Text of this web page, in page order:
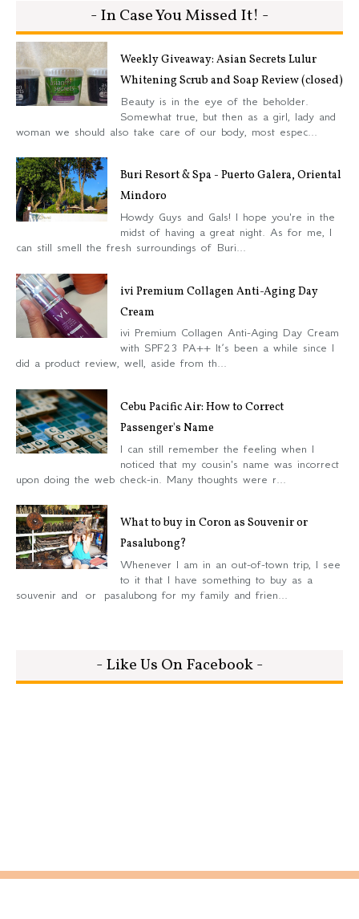
- In Case You Missed It! -
Weekly Giveaway: Asian Secrets Lulur
Whitening Scrub and Soap Review (closed)
Beauty is in the eye of the beholder.
Somewhat true, but then as a girl, lady and
woman we should also take care of our body, most espec...
Buri Resort & Spa - Puerto Galera, Oriental
Mindoro
Howdy Guys and Gals! I hope you're in the
midst of having a great night. As for me, I
can still smell the fresh surroundings of Buri...
ivi Premium Collagen Anti-Aging Day
Cream
ivi Premium Collagen Anti-Aging Day Cream
with SPF23 PA++ It’s been a while since I
did a product review, well, aside from th...
Cebu Pacific Air: How to Correct
Passenger's Name
I can still remember the feeling when I
noticed that my cousin's name was incorrect
upon doing the web check-in. Many thoughts were r...
What to buy in Coron as Souvenir or
Pasalubong?
Whenever I am in an out-of-town trip, I see
to it that I have something to buy as a
souvenir and or pasalubong for my family and frien...
- Like Us On Facebook -